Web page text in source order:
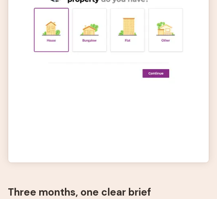
Three months, one clear brief